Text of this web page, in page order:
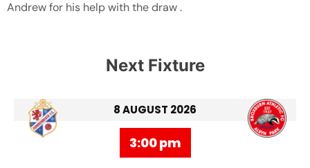
Andrew for his help with the draw .
Next Fixture
8 AUGUST 2026
3:00 pm